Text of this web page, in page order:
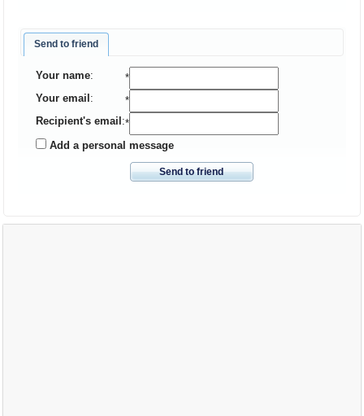
Send to friend
Your name:
*
Your email :
*
Recipient's email :*
Add a personal message
Send to friend